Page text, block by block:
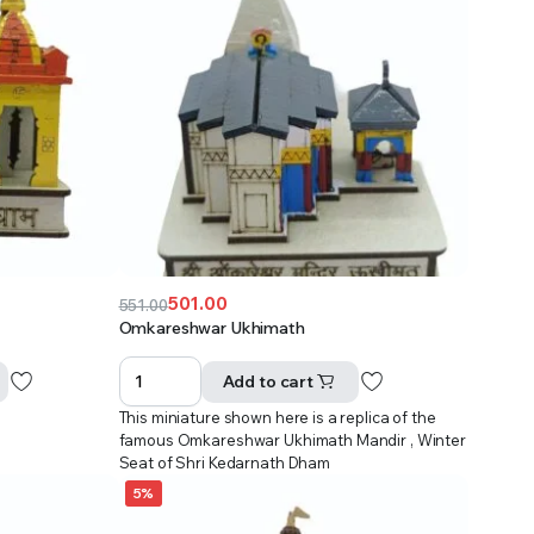
551.00
Original
price
was:
₹551.00.
501.00
Current
price
is:
₹501.00.
Omkareshwar Ukhimath
Add to cart
This miniature shown here is a replica of the
famous Omkareshwar Ukhimath Mandir , Winter
Seat of Shri Kedarnath Dham
5%